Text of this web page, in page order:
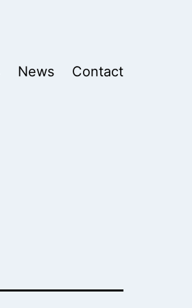
News Contact